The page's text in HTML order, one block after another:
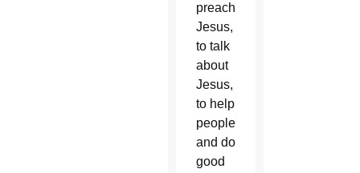
preach
Jesus,
to talk
about
Jesus,
to help
people
and do
good